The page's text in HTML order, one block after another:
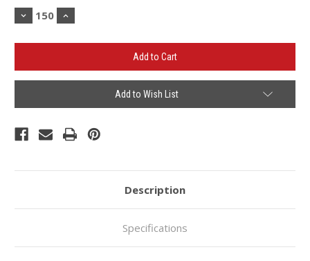
Stock:
Decrease
Quantity
MIcrofiber
(Minimum
150)
Increase
Quantity
MIcrofiber
(Minimum
150)
Add to Wish List
Description
Specifications